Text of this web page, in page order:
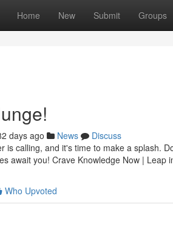
Home New Submit Groups
days ago News
Discuss
is calling, and it's time to make a splash.
await you! Crave Knowledge Now | Leap
Who Upvoted